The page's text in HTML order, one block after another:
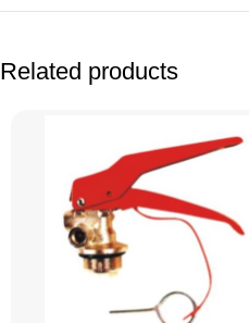
Related products
Instagram
YouTube